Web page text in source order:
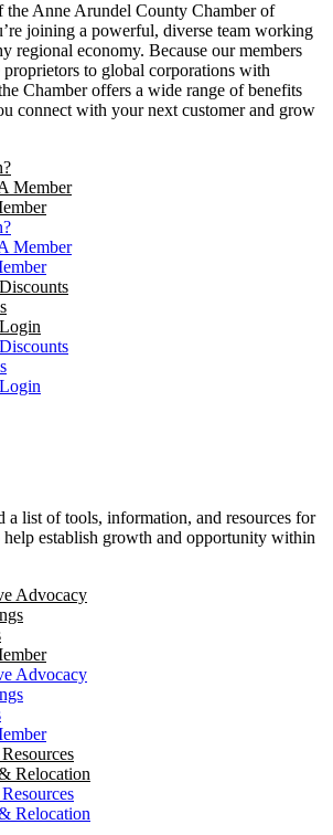
the Anne Arundel County Chamber of
joining a powerful, diverse team working
regional economy. Because our members
proprietors to global corporations with
Chamber offers a wide range of benefits
connect with your next customer and grow
Member
Member
a list of tools, information, and resources for
help establish growth and opportunity within
Advocacy
Advocacy
Relocation
Relocation